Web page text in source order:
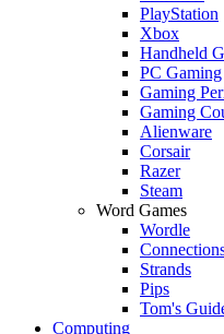
PlayStation
Xbox
Handheld
PC Gaming
Gaming
Gaming
Alienware
Corsair
Razer
Steam
Word Games
Wordle
Strands
Pips
Tom's
Computing